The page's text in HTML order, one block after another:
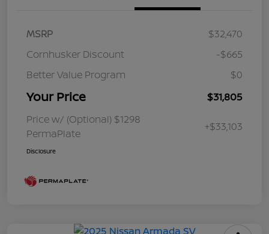
MSRP
$32,470
Cornhusker Discount
-$665
Better Value Program
$0
Your Price
$31,805
Price w/ (Optional) $1298
PermaPlate
+$33,103
Disclosure